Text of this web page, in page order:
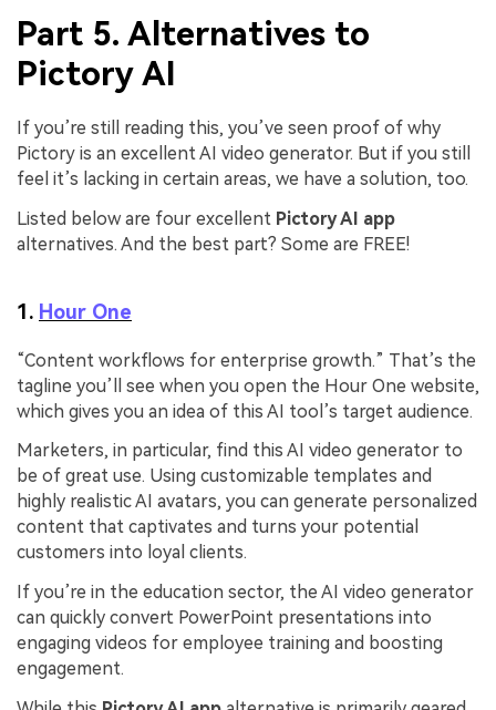
Part 5. Alternatives to
Pictory AI
If you’re still reading this, you’ve seen proof of why
Pictory is an excellent AI video generator. But if you still
feel it’s lacking in certain areas, we have a solution, too.
Listed below are four excellent Pictory AI app
alternatives. And the best part? Some are FREE!
1. Hour One
“Content workflows for enterprise growth.” That’s the
tagline you’ll see when you open the Hour One website,
which gives you an idea of this AI tool’s target audience.
Marketers, in particular, find this AI video generator to
be of great use. Using customizable templates and
highly realistic AI avatars, you can generate personalized
content that captivates and turns your potential
customers into loyal clients.
If you’re in the education sector, the AI video generator
can quickly convert PowerPoint presentations into
engaging videos for employee training and boosting
engagement.